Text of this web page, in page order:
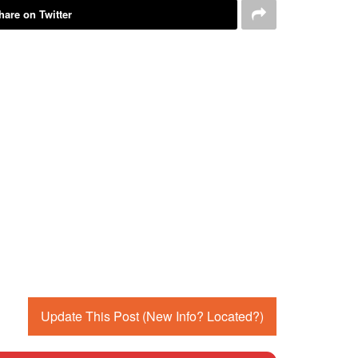
on Twitter
Update This Post (New Info? Located?)